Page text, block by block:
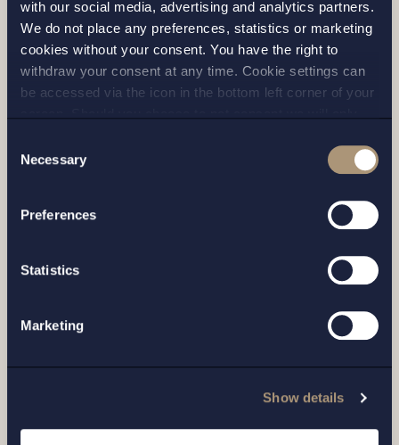
with our social media, advertising and analytics partners.
We do not place any preferences, statistics or marketing
cookies without your consent. You have the right to
withdraw your consent at any time. Cookie settings can
be accessed via the icon in the bottom left corner of your
andprivacy policy
for more details on cookies and our
Selection
Necessary
Preferences
Statistics
Marketing
Show details
Setterwalls advises Cantargia in
approximately SEK 124 million and